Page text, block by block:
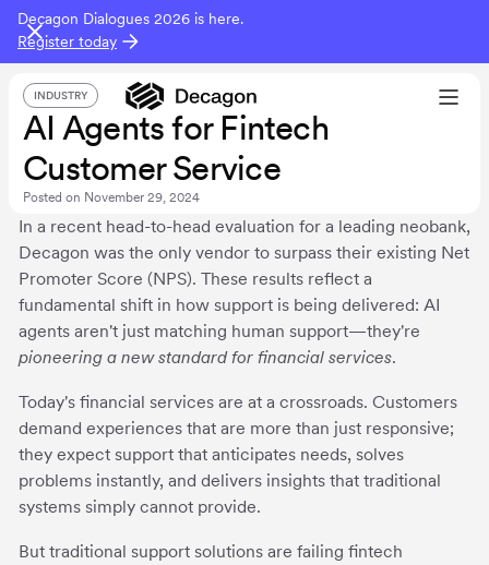
Decagon Dialogues 2026 is here.
Register today
INDUSTRY
AI Agents for Fintech
Customer Service
Posted on November 29, 2024
In a recent head-to-head evaluation for a leading neobank,
Decagon was the only vendor to surpass their existing Net
Promoter Score (NPS). These results reflect a
fundamental shift in how support is being delivered: AI
agents aren't just matching human support—they're
pioneering a new standard for financial services.
Today's financial services are at a crossroads. Customers
demand experiences that are more than just responsive;
they expect support that anticipates needs, solves
problems instantly, and delivers insights that traditional
systems simply cannot provide.
But traditional support solutions are failing fintech